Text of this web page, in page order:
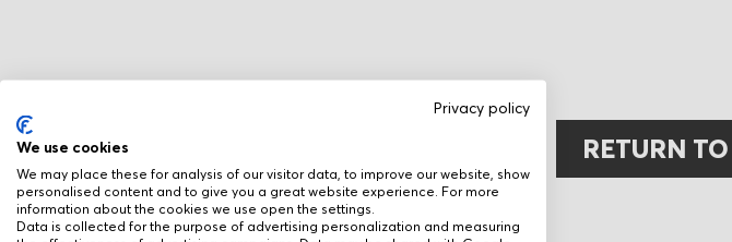
Privacy policy
We use cookies
We may place these for analysis of our visitor data, to improve our website, show
personalised content and to give you a great website experience. For more
information about the cookies we use open the settings.
Data is collected for the purpose of advertising personalization and measuring
RETURN